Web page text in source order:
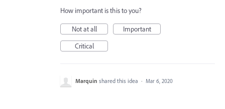
How important is this to you?
Not at all
Important
Critical
Marquin shared this idea · Mar 6, 2020